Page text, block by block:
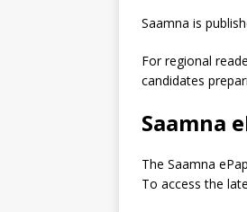
Saamna is
For regional
candidates
Saamna
The Saamna
To access the